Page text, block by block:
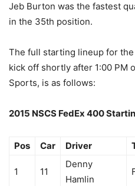
Jeb Burton was the fastest
in the 35th position.
The full starting lineup for
kick off shortly after 1:00 PM
Sports, is as follows:
2015 NSCS FedEx 400
Pos Car Driver
1 11
Denny
Hamlin